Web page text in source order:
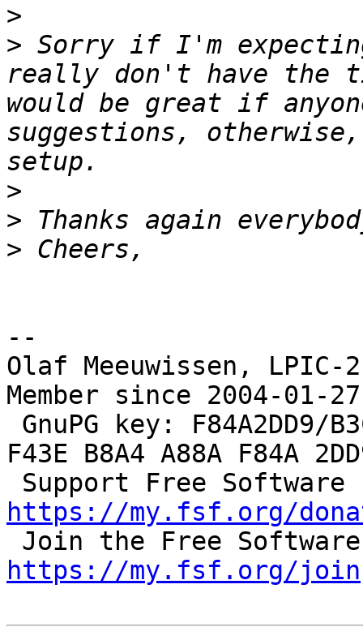
>
> Sorry if I'm
really don't have the
would be great if
suggestions,
>
>
>
--
Olaf Meeuwissen,
Member since 2004-01-27
F43E B8A4 A88A F84A
https://my.fsf.org/
https://my.fsf.org/join